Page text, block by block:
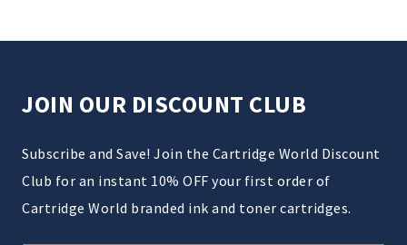
JOIN OUR DISCOUNT CLUB
Subscribe and Save! Join the Cartridge World Discount
Club for an instant 10% OFF your first order of
Cartridge World branded ink and toner cartridges.